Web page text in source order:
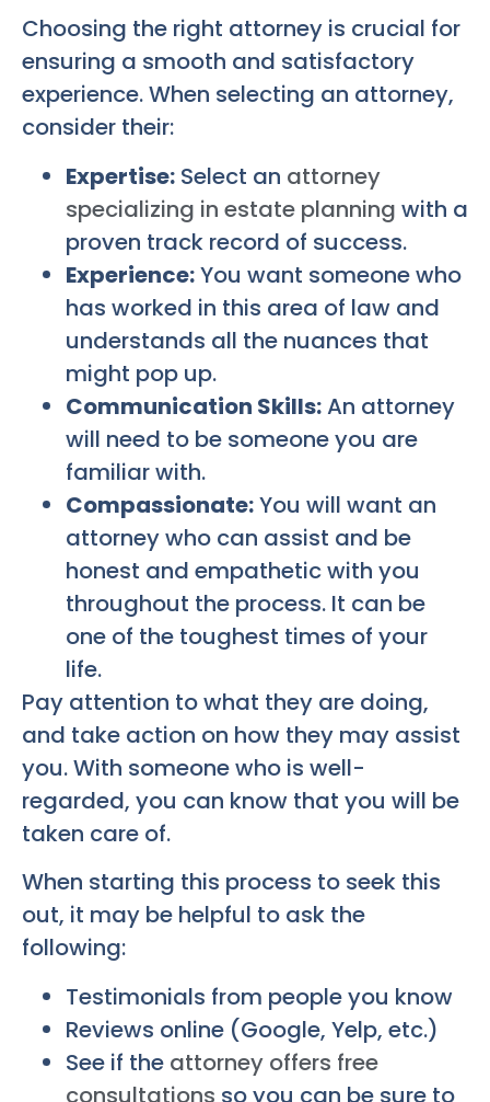
Choosing the right attorney is crucial for
ensuring a smooth and satisfactory
experience. When selecting an attorney,
consider their:
Expertise: Select an attorney
specializing in estate planning with a
proven track record of success.
Experience:You want someone who
has worked in this area of law and
understands all the nuances that
might pop up.
Communication Skills:An attorney
will need to be someone you are
familiar with.
Compassionate:You will want an
attorney who can assist and be
honest and empathetic with you
throughout the process. It can be
one of the toughest times of your
life.
Pay attention to what they are doing,
and take action on how they may assist
you. With someone who is well-
regarded, you can know that you will be
taken care of.
When starting this process to seek this
out, it may be helpful to ask the
following:
Testimonials from people you know
Reviews online (Google, Yelp, etc.)
See if the attorney offers free
consultations so you can be sure to